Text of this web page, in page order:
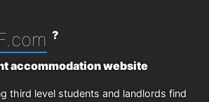
?
accommodation website
third level students and landlords find